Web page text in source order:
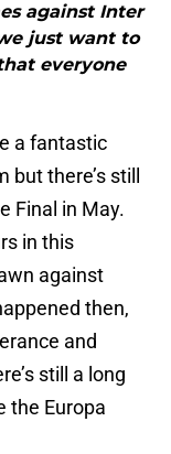
against Inter
just want to
everyone
a fantastic
there’s still
Final in May.
in this
against
then,
and
still a long
the Europa